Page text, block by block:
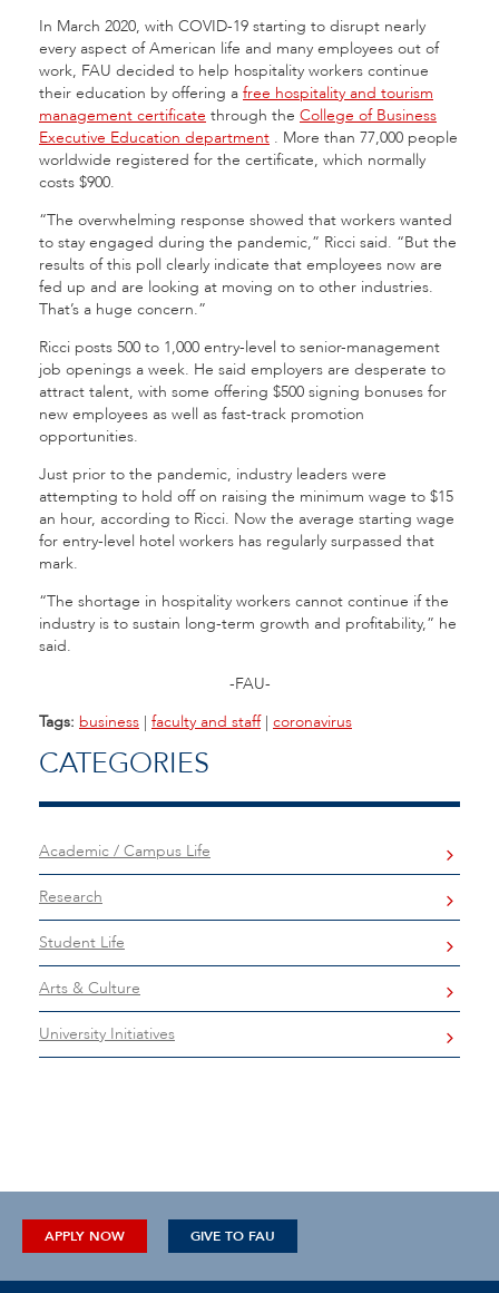
In March 2020, with COVID-19 starting to disrupt nearly
every aspect of American life and many employees out of
work, FAU decided to help hospitality workers continue
their education by offering a free hospitality and tourism
management certificate through the College of Business
Executive Education department . More than 77,000 people
worldwide registered for the certificate, which normally
costs $900.
“The overwhelming response showed that workers wanted
to stay engaged during the pandemic,” Ricci said. “But the
results of this poll clearly indicate that employees now are
fed up and are looking at moving on to other industries.
That’s a huge concern.”
Ricci posts 500 to 1,000 entry-level to senior-management
job openings a week. He said employers are desperate to
attract talent, with some offering $500 signing bonuses for
new employees as well as fast-track promotion
opportunities.
Just prior to the pandemic, industry leaders were
attempting to hold off on raising the minimum wage to $15
an hour, according to Ricci. Now the average starting wage
for entry-level hotel workers has regularly surpassed that
mark.
“The shortage in hospitality workers cannot continue if the
industry is to sustain long-term growth and profitability,” he
said.
-FAU-
Tags: business | faculty and staff| coronavirus
CATEGORIES
Academic / Campus Life
Research
Student Life
Arts & Culture
University Initiatives
APPLY NOW GIVE TO FAU